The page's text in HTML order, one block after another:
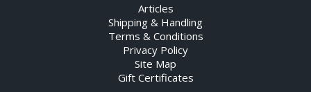
Articles
Shipping & Handling
Terms & Conditions
Privacy Policy
Site Map
Gift Certificates